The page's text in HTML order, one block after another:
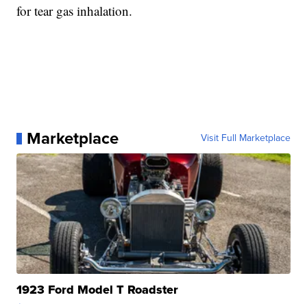
for tear gas inhalation.
Marketplace Visit Full Marketplace
1923 Ford Model T Roadster